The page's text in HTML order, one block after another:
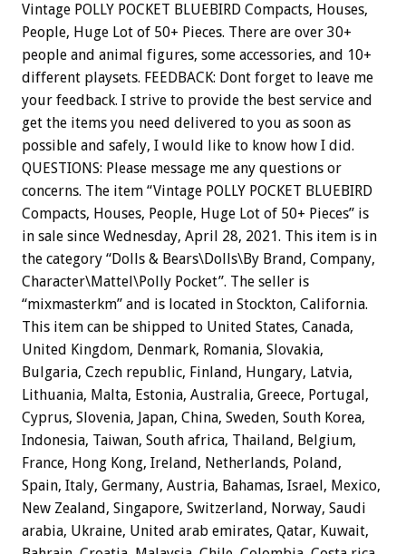
Vintage POLLY POCKET BLUEBIRD Compacts, Houses,
People, Huge Lot of 50+ Pieces. There are over 30+
people and animal figures, some accessories, and 10+
different playsets. FEEDBACK: Dont forget to leave me
your feedback. I strive to provide the best service and
get the items you need delivered to you as soon as
possible and safely, I would like to know how I did.
QUESTIONS: Please message me any questions or
concerns. The item “Vintage POLLY POCKET BLUEBIRD
Compacts, Houses, People, Huge Lot of 50+ Pieces” is
in sale since Wednesday, April 28, 2021. This item is in
the category “Dolls & Bears\Dolls\By Brand, Company,
Character\Mattel\Polly Pocket”. The seller is
“mixmasterkm” and is located in Stockton, California.
This item can be shipped to United States, Canada,
United Kingdom, Denmark, Romania, Slovakia,
Bulgaria, Czech republic, Finland, Hungary, Latvia,
Lithuania, Malta, Estonia, Australia, Greece, Portugal,
Cyprus, Slovenia, Japan, China, Sweden, South Korea,
Indonesia, Taiwan, South africa, Thailand, Belgium,
France, Hong Kong, Ireland, Netherlands, Poland,
Spain, Italy, Germany, Austria, Bahamas, Israel, Mexico,
New Zealand, Singapore, Switzerland, Norway, Saudi
arabia, Ukraine, United arab emirates, Qatar, Kuwait,